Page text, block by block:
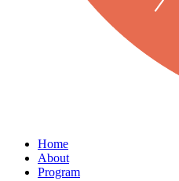
Home
About
Program